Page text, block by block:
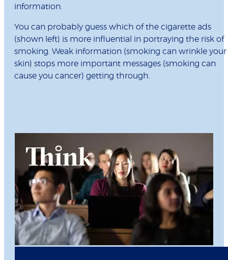
information.
You can probably guess which of the cigarette ads
(shown left) is more influential in portraying the risk of
smoking. Weak information (smoking can wrinkle your
skin) stops more important messages (smoking can
cause you cancer) getting through.